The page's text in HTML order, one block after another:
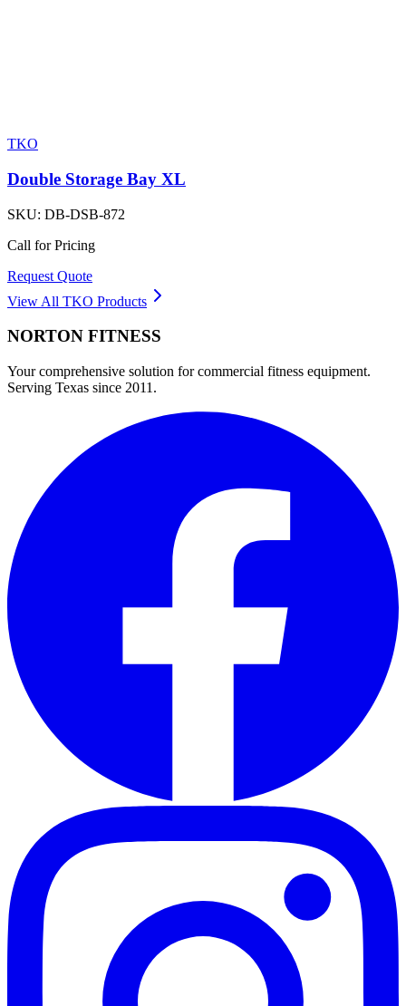
TKO
Double Storage Bay XL
SKU: DB-DSB-872
Call for Pricing
Request Quote
View All TKO Products
NORTON FITNESS
Your comprehensive solution for commercial fitness equipment.
Serving Texas since 2011.